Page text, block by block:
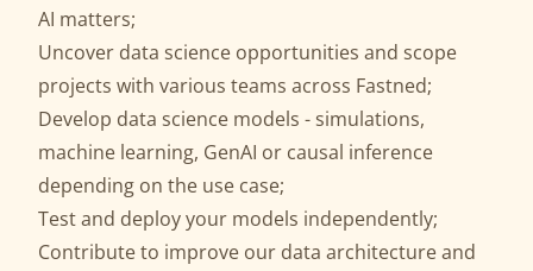
AI matters;
Uncover data science opportunities and scope
projects with various teams across Fastned;
Develop data science models - simulations,
machine learning, GenAI or causal inference
depending on the use case;
Test and deploy your models independently;
Contribute to improve our data architecture and